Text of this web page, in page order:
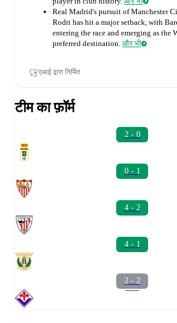
Real Madrid's pursuit of Manchester
Rodri has hit a major setback, with
entering the race and emerging as the
preferred destination. और भी
एआई द्वारा निर्मित
टीम का फ़ॉर्म
2 - 0
0 - 1
4 - 2
4 - 1
2 - 2